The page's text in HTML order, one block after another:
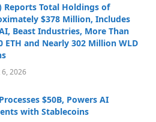
Reports Total Holdings of
$378 Million, Includes
Beast Industries, More Than
ETH and Nearly 302 Million WLD
2026
$50B, Powers AI
with Stablecoins